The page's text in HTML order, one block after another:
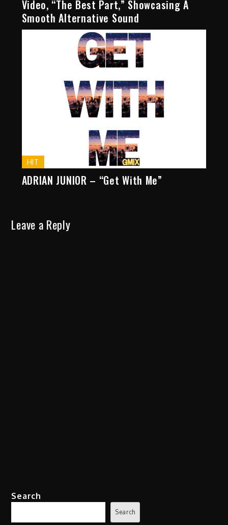
Video, “The Best Part,” Showcasing A
Smooth Alternative Sound
HIT
ADRIAN JUNIOR – “Get With Me”
Leave a Reply
Search
Search